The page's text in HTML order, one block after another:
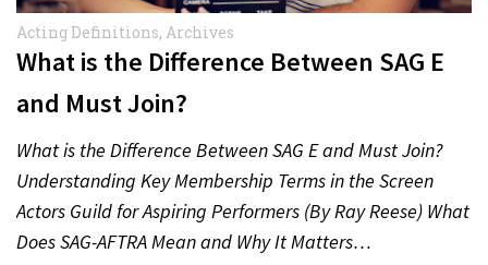
Acting Definitions, Archives
What is the Difference Between SAG E
and Must Join?
What is the Difference Between SAG E and Must Join?
Understanding Key Membership Terms in the Screen
Actors Guild for Aspiring Performers (By Ray Reese) What
Does SAG-AFTRA Mean and Why It Matters…